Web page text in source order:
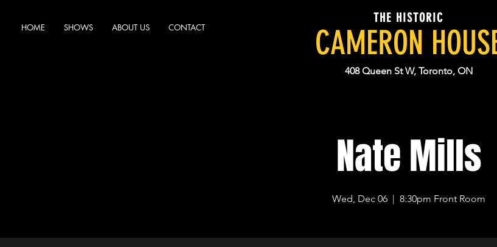
HOME SHOWS ABOUT US CONTACT
THE HISTORIC
CAMERON
408 Queen St W, Toronto, ON
Nate Mills
Wed, Dec 06
  |
8:30pm Front Room